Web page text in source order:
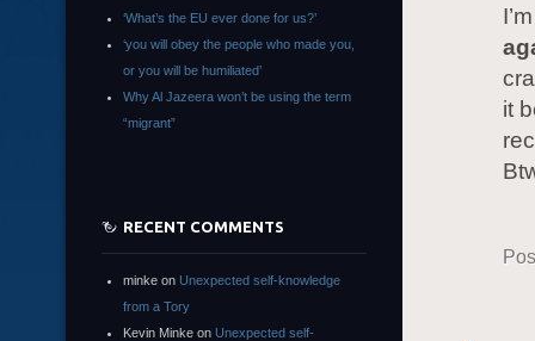
it
‘What’s the EU ever done for us?’
‘you will obey the people who made you,
or you will be humiliated’
Why Al Jazeera won’t be using the term
“migrant”
RECENT COMMENTS
minke on Unexpected self-knowledge
from a Tory
Kevin Minke on Unexpected self-